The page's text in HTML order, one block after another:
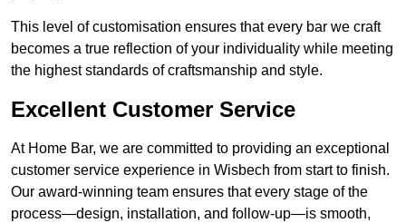
This level of customisation ensures that every bar we craft
becomes a true reflection of your individuality while meeting
the highest standards of craftsmanship and style.
Excellent Customer Service
At Home Bar, we are committed to providing an exceptional
customer service experience in Wisbech from start to finish.
Our award-winning team ensures that every stage of the
process—design, installation, and follow-up—is smooth,